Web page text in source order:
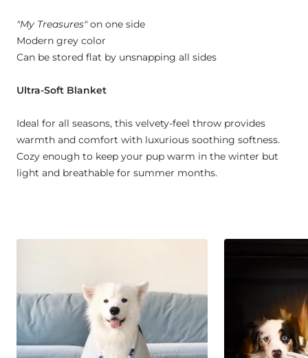
"My Treasures"on one side
Modern grey color
Can be stored flat by unsnapping all sides
Ultra-Soft Blanket
Ideal for all seasons, this velvety-feel throw provides
warmth and comfort with luxurious soothing softness.
Cozy enough to keep your pup warm in the winter but
light and breathable for summer months.